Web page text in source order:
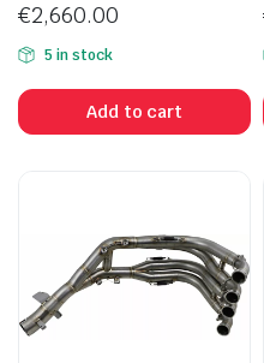
€2,660.00
5 in stock
Add to cart